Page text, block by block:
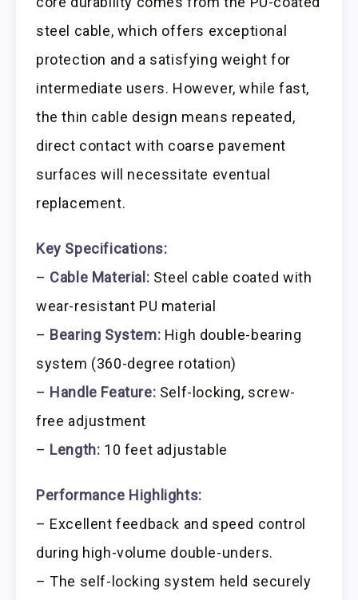
steel cable, which offers exceptional
protection and a satisfying weight for
intermediate users. However, while fast,
the thin cable design means repeated,
direct contact with coarse pavement
surfaces will necessitate eventual
replacement.
Key Specifications:
– Cable Material: Steel cable coated with
wear-resistant PU material
– Bearing System: High double-bearing
system (360-degree rotation)
– Handle Feature: Self-locking, screw-
free adjustment
– Length: 10 feet adjustable
Performance Highlights:
– Excellent feedback and speed control
during high-volume double-unders.
– The self-locking system held securely